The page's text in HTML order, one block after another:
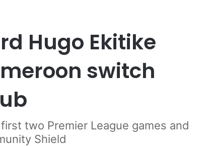
Hugo Ekitike
switch
two Premier League games and
Shield